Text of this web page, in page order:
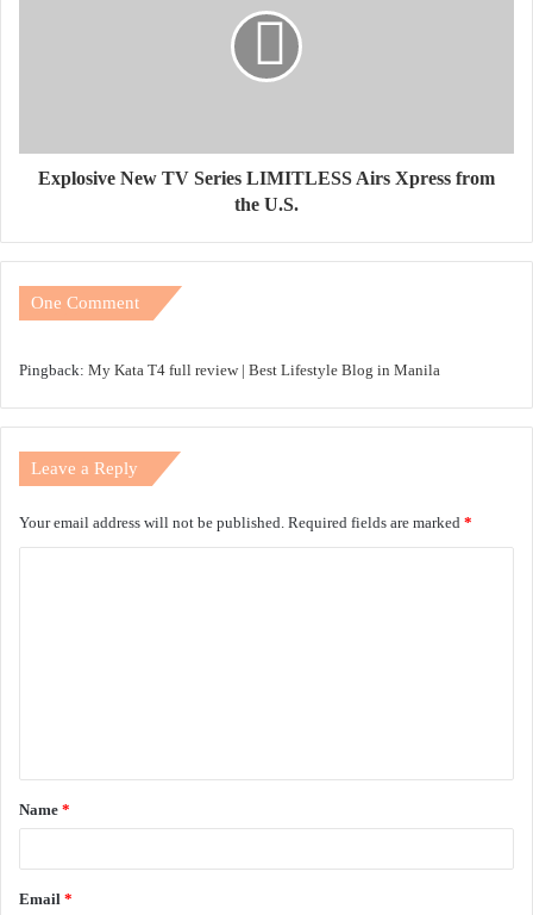
Explosive New TV Series LIMITLESS Airs Xpress from
the U.S.
One Comment
Pingback: My Kata T4 full review | Best Lifestyle Blog in Manila
Leave a Reply
Your email address will not be published. Required fields are marked *
t
*
Name *
Email *